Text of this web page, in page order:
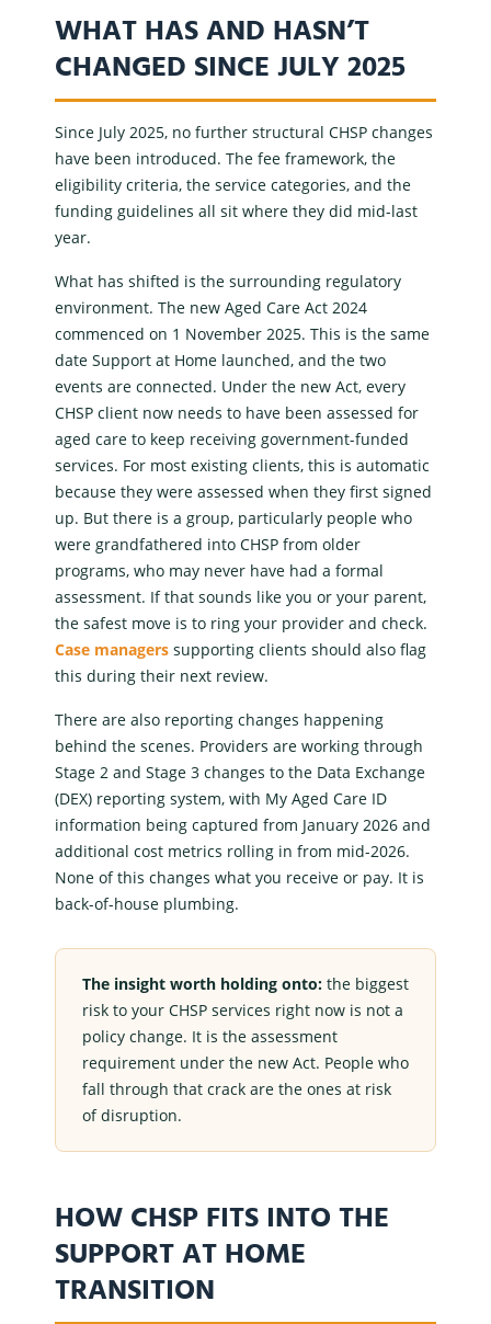
WHAT HAS AND HASN’T
CHANGED SINCE JULY 2025
Since July 2025, no further structural CHSP changes
have been introduced. The fee framework, the
eligibility criteria, the service categories, and the
funding guidelines all sit where they did mid-last
year.
What has shifted is the surrounding regulatory
environment. The new Aged Care Act 2024
commenced on 1 November 2025. This is the same
date Support at Home launched, and the two
events are connected. Under the new Act, every
CHSP client now needs to have been assessed for
aged care to keep receiving government-funded
services. For most existing clients, this is automatic
because they were assessed when they first signed
up. But there is a group, particularly people who
were grandfathered into CHSP from older
programs, who may never have had a formal
assessment. If that sounds like you or your parent,
the safest move is to ring your provider and check.
Case managers supporting clients should also flag
this during their next review.
There are also reporting changes happening
behind the scenes. Providers are working through
Stage 2 and Stage 3 changes to the Data Exchange
(DEX) reporting system, with My Aged Care ID
information being captured from January 2026 and
additional cost metrics rolling in from mid-2026.
None of this changes what you receive or pay. It is
back-of-house plumbing.
The insight worth holding onto: the biggest
risk to your CHSP services right now is not a
policy change. It is the assessment
requirement under the new Act. People who
fall through that crack are the ones at risk
of disruption.
HOW CHSP FITS INTO THE
SUPPORT AT HOME
TRANSITION